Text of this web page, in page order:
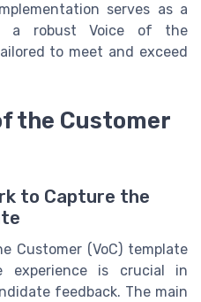
serves as a
a robust Voice of the
to meet and exceed
the Customer
to Capture the
Customer (VoC) template
experience is crucial in
feedback. The main